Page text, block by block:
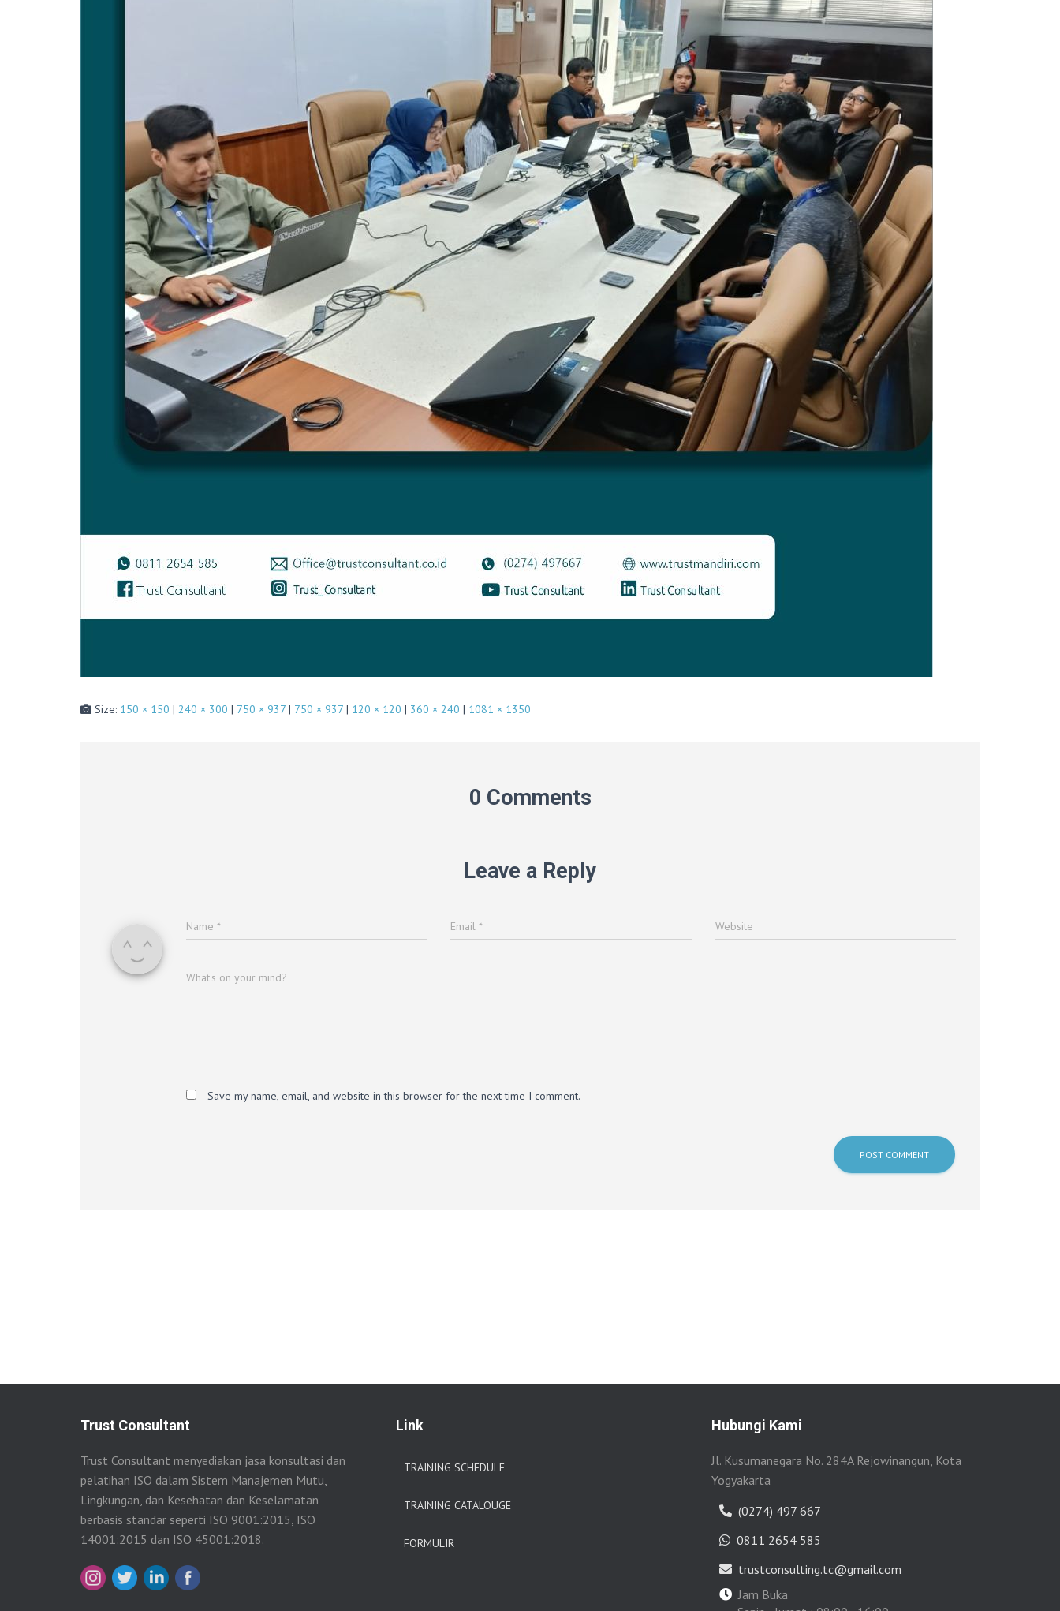
Size: 150 × 150 | 240 × 300 | 750 × 937 | 750 × 937 | 120 × 120 | 360 × 240 | 1081 × 1350
0 Comments
Leave a Reply
Name * Email* Website
What's on your mind?
Save my name, email, and website in this browser for the next time I comment.
Trust Consultant
Trust Consultant menyediakan jasa konsultasi dan
pelatihan ISO dalam Sistem Manajemen Mutu,
Lingkungan, dan Kesehatan dan Keselamatan
berbasis standar seperti ISO 9001:2015, ISO
14001:2015 dan ISO 45001:2018.
Link
TRAINING SCHEDULE
TRAINING CATALOUGE
FORMULIR
Hubungi Kami
Jl. Kusumanegara No. 284A Rejowinangun, Kota
Yogyakarta
(0274) 497 667
0811 2654 585
trustconsulting.tc@gmail.com
Jam Buka